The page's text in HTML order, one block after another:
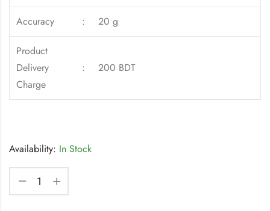
Accuracy : 20 g
Product
Delivery
Charge
: 200 BDT
Availability: In Stock